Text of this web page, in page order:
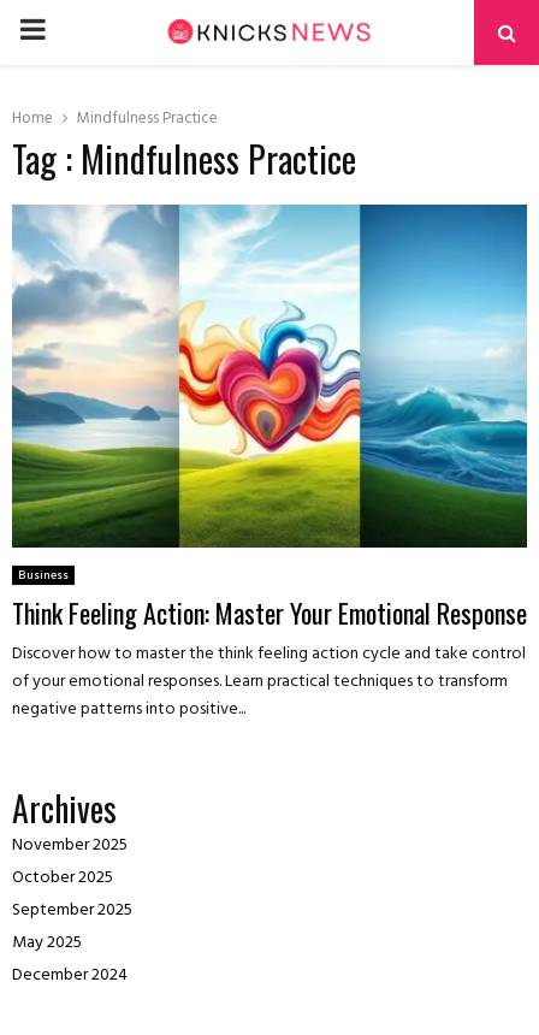
PRIMARY
Home Mindfulness Practice
Tag : Mindfulness Practice
Business
Think Feeling Action: Master Your Emotional Response
Discover how to master the think feeling action cycle and take control
of your emotional responses. Learn practical techniques to transform
negative patterns into positive...
Archives
November 2025
October 2025
September 2025
May 2025
December 2024